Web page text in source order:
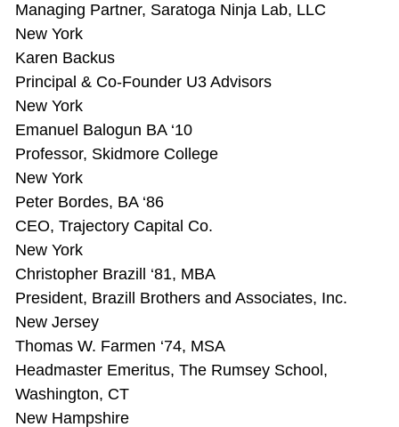
Managing Partner, Saratoga Ninja Lab, LLC
New York
Karen Backus
Principal & Co-Founder U3 Advisors
New York
Emanuel Balogun BA ‘10
Professor, Skidmore College
New York
Peter Bordes, BA ‘86
CEO, Trajectory Capital Co.
New York
Christopher Brazill ‘81, MBA
President, Brazill Brothers and Associates, Inc.
New Jersey
Thomas W. Farmen ‘74, MSA
Headmaster Emeritus, The Rumsey School,
Washington, CT
New Hampshire